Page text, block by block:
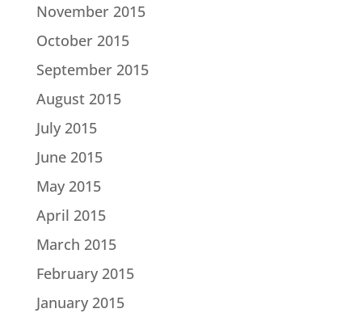
November 2015
October 2015
September 2015
August 2015
July 2015
June 2015
May 2015
April 2015
March 2015
February 2015
January 2015